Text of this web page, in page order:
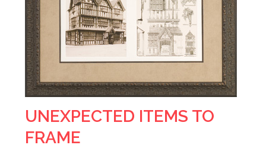
UNEXPECTED ITEMS TO
FRAME